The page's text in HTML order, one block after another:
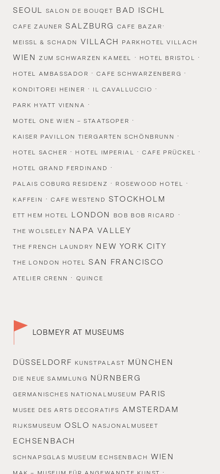
SEOUL SALON DE BOUQET BAD ISCHL
CAFE ZAUNER SALZBURG CAFE BAZAR ·
MEISSL & SCHADN VILLACH PARKHOTEL VILLACH
WIEN ZUM SCHWARZEN KAMEEL · HOTEL BRISTOL ·
HOTEL AMBASSADOR ·CAFE SCHWARZENBERG ·
KONDITOREI HEINER · IL CAVALLUCCIO ·
PARK HYATT VIENNA ·
MOTEL ONE WIEN – STAATSOPER ·
KAISER PAVILLON TIERGARTEN SCHÖNBRUNN ·
HOTEL SACHER · HOTEL IMPERIAL ·CAFE PRÜCKEL ·
HOTEL GRAND FERDINAND ·
PALAIS COBURG RESIDENZ · ROSEWOOD HOTEL ·
KAFFEIN ·CAFE WESTEND STOCKHOLM
ETT HEM HOTEL LONDON BOB BOB RICARD ·
THE WOLSELEY NAPA VALLEY
THE FRENCH LAUNDRY NEW YORK CITY
THE LONDON HOTEL SAN FRANCISCO
ATELIER CRENN · QUINCE
LOBMEYR AT MUSEUMS
DÜSSELDORF KUNSTPALAST MÜNCHEN
DIE NEUE SAMMLUNG NÜRNBERG
GERMANISCHES NATIONALMUSEUM PARIS
MUSEE DES ARTS DECORATIFS AMSTERDAM
RIJKSMUSEUM OSLO NASJONALMUSEET
ECHSENBACH
SCHNAPSGLAS MUSEUM ECHSENBACH WIEN